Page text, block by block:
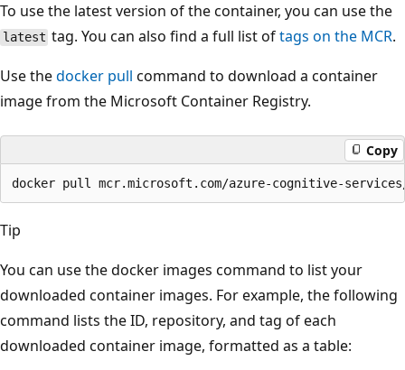
To use the latest version of the container, you can use the
latest tag. You can also find a full list oftags on the MCR.
Use thedocker pull command to download a container
image from the Microsoft Container Registry.
Copy
Tip
You can use the docker images command to list your
downloaded container images. For example, the following
command lists the ID, repository, and tag of each
downloaded container image, formatted as a table: